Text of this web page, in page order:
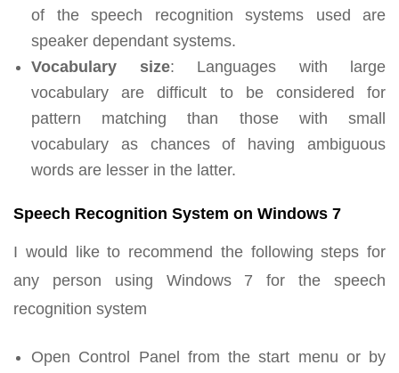
of the speech recognition systems used are
speaker dependant systems.
Vocabulary size: Languages with large
vocabulary are difficult to be considered for
pattern matching than those with small
vocabulary as chances of having ambiguous
words are lesser in the latter.
Speech Recognition System on Windows 7
I would like to recommend the following steps for
any person using Windows 7 for the speech
recognition system
Open Control Panel from the start menu or by